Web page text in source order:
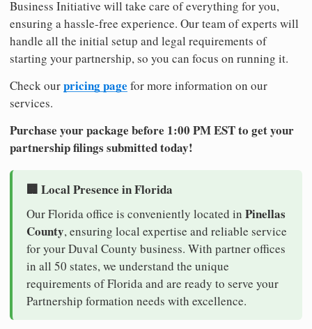
Business Initiative will take care of everything for you,
ensuring a hassle-free experience. Our team of experts will
handle all the initial setup and legal requirements of
starting your partnership, so you can focus on running it.
Check ourpricing page for more information on our
services.
Purchase your package before 1:00 PM EST to get your
partnership filings submitted today!
🏢 Local Presence in Florida
Our Florida office is conveniently located in Pinellas
County, ensuring local expertise and reliable service
for your Duval County business. With partner offices
in all 50 states, we understand the unique
requirements of Florida and are ready to serve your
Partnership formation needs with excellence.